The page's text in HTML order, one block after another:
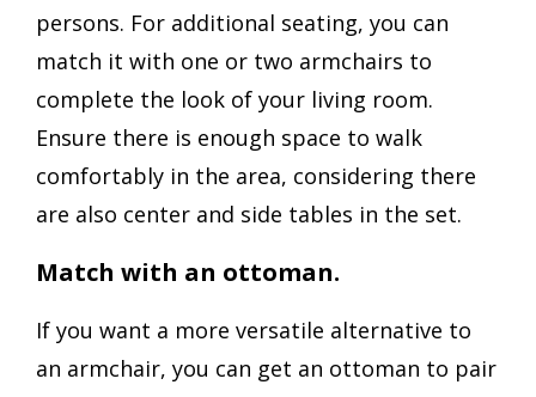
persons. For additional seating, you can
match it with one or two armchairs to
complete the look of your living room.
Ensure there is enough space to walk
comfortably in the area, considering there
are also center and side tables in the set.
Match with an ottoman.
If you want a more versatile alternative to
an armchair, you can get an ottoman to pair